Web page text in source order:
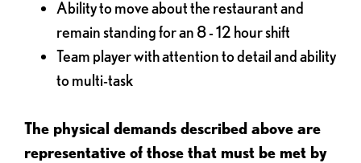
Ability to move about the restaurant and
remain standing for an 8 - 12 hour shift
Team player with attention to detail and ability
to multi-task
The physical demands described above are
representative of those that must be met by